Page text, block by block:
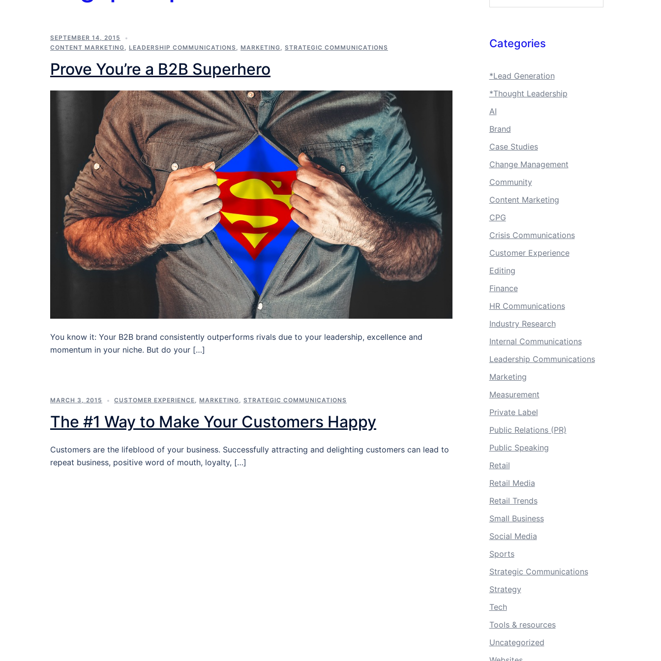
SEPTEMBER 14, 2015
CONTENT MARKETING, LEADERSHIP COMMUNICATIONS, MARKETING, STRATEGIC COMMUNICATIONS
Prove You’re a B2B Superhero
You know it: Your B2B brand consistently outperforms rivals due to your leadership, excellence and
momentum in your niche. But do your […]
MARCH 3, 2015 CUSTOMER EXPERIENCE, MARKETING, STRATEGIC COMMUNICATIONS
The #1 Way to Make Your Customers Happy
Customers are the lifeblood of your business. Successfully attracting and delighting customers can lead to
repeat business, positive word of mouth, loyalty, […]
Categories
*Lead Generation
*Thought Leadership
AI
Brand
Case Studies
Change Management
Community
Content Marketing
CPG
Crisis Communications
Customer Experience
Editing
Finance
HR Communications
Industry Research
Internal Communications
Leadership Communications
Marketing
Measurement
Private Label
Public Relations (PR)
Public Speaking
Retail
Retail Media
Retail Trends
Small Business
Social Media
Sports
Strategic Communications
Strategy
Tech
Tools & resources
Uncategorized